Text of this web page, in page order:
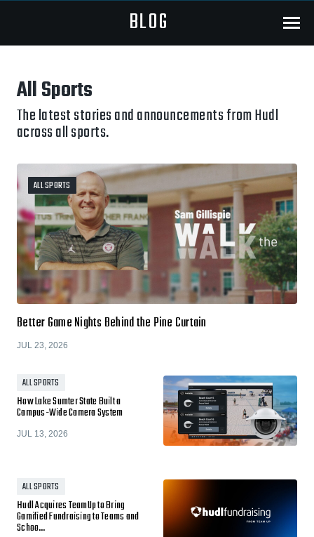
BLOG Menu
All Sports
The latest stories and announcements from Hudl
across all sports.
ALL SPORTS
Better Game Nights Behind the Pine Curtain
JUL 23, 2026
ALL SPORTS
How Lake Sumter State Built a
Campus-Wide Camera System
JUL 13, 2026
ALL SPORTS
Hudl Acquires TeamUp to Bring
Gamified Fundraising to Teams and
Schoo…